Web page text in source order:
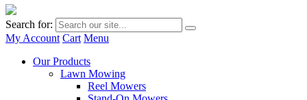
Search for:
My Account Cart Menu
Our Products
Lawn Mowing
Reel Mowers